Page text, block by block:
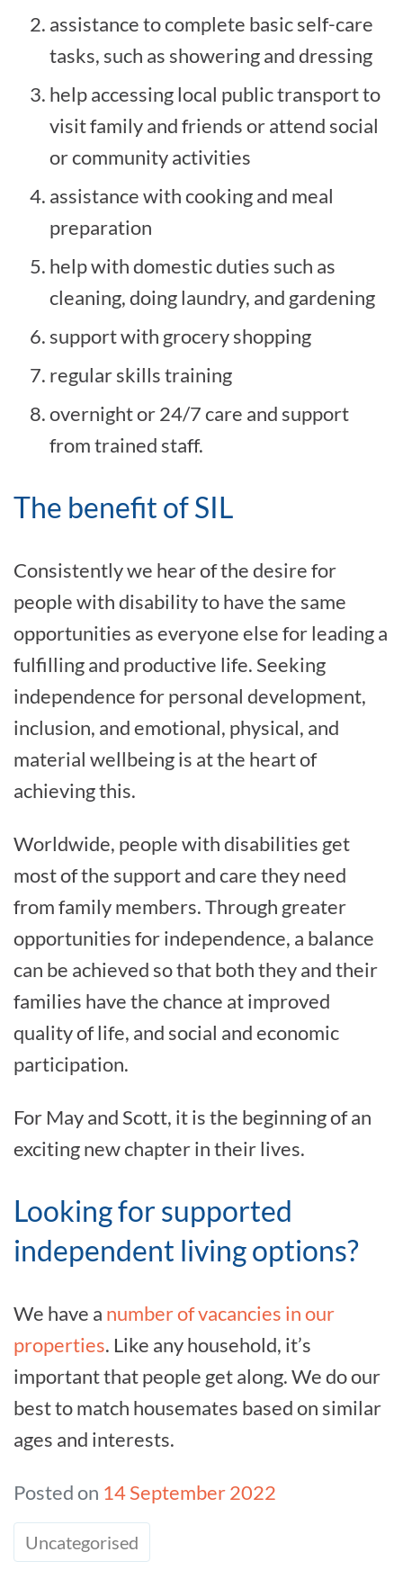
assistance to complete basic self-care
tasks, such as showering and dressing
help accessing local public transport to
visit family and friends or attend social
or community activities
assistance with cooking and meal
preparation
help with domestic duties such as
cleaning, doing laundry, and gardening
support with grocery shopping
regular skills training
overnight or 24/7 care and support
from trained staff.
The benefit of SIL
Consistently we hear of the desire for
people with disability to have the same
opportunities as everyone else for leading a
fulfilling and productive life. Seeking
independence for personal development,
inclusion, and emotional, physical, and
material wellbeing is at the heart of
achieving this.
Worldwide, people with disabilities get
most of the support and care they need
from family members. Through greater
opportunities for independence, a balance
can be achieved so that both they and their
families have the chance at improved
quality of life, and social and economic
participation.
For May and Scott, it is the beginning of an
exciting new chapter in their lives.
Looking for supported
independent living options?
We have a number of vacancies in our
properties. Like any household, it’s
important that people get along. We do our
best to match housemates based on similar
ages and interests.
Posted on 14 September 2022
Uncategorised